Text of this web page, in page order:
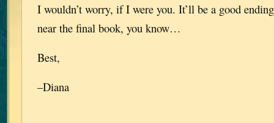
I wouldn’t worry, if I were you. It’ll be a good
near the final book, you know…
Best,
–Diana